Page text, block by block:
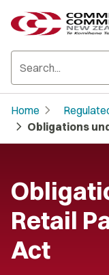
Home chevron_right
chevron_right Obligations
Retail
Act